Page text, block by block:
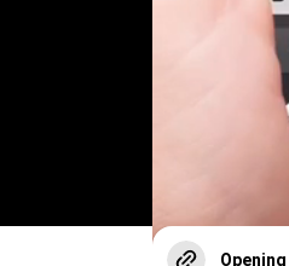
Opening